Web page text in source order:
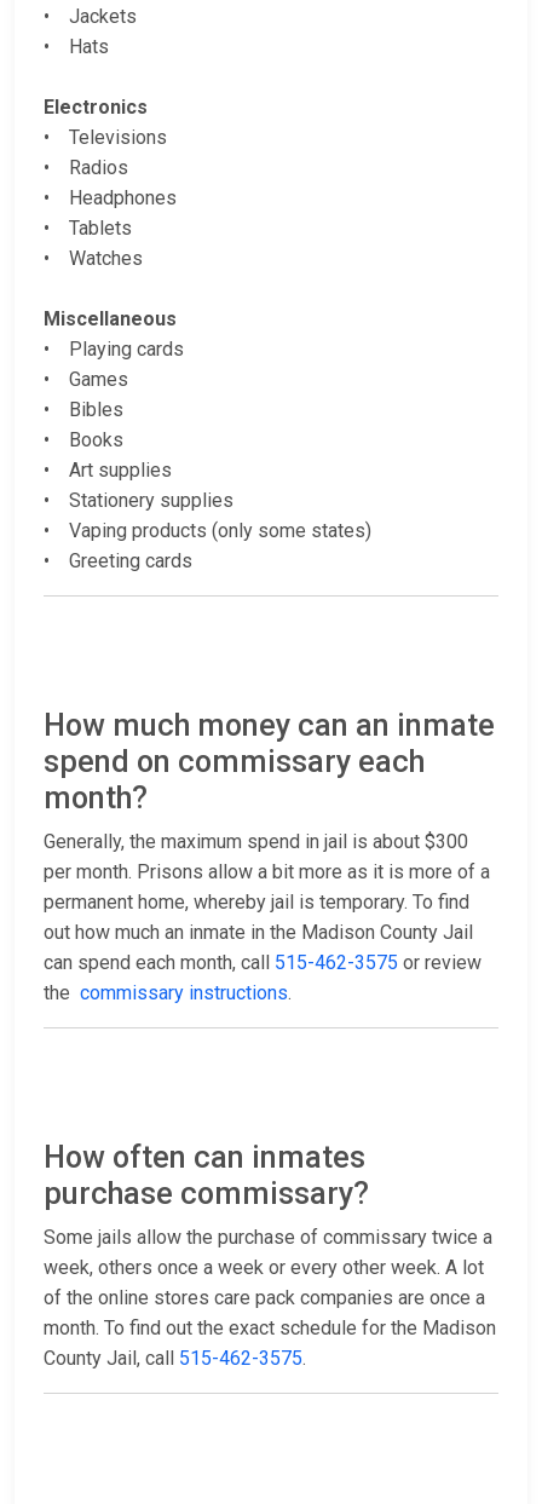
• Jackets
• Hats
Electronics
• Televisions
• Radios
• Headphones
• Tablets
• Watches
Miscellaneous
• Playing cards
• Games
• Bibles
• Books
• Art supplies
• Stationery supplies
• Vaping products (only some states)
• Greeting cards
How much money can an inmate
spend on commissary each
month?
Generally, the maximum spend in jail is about $300
per month. Prisons allow a bit more as it is more of a
permanent home, whereby jail is temporary. To find
out how much an inmate in the Madison County Jail
can spend each month, call 515-462-3575 or review
the commissary instructions.
How often can inmates
purchase commissary?
Some jails allow the purchase of commissary twice a
week, others once a week or every other week. A lot
of the online stores care pack companies are once a
month. To find out the exact schedule for the Madison
County Jail, call 515-462-3575.